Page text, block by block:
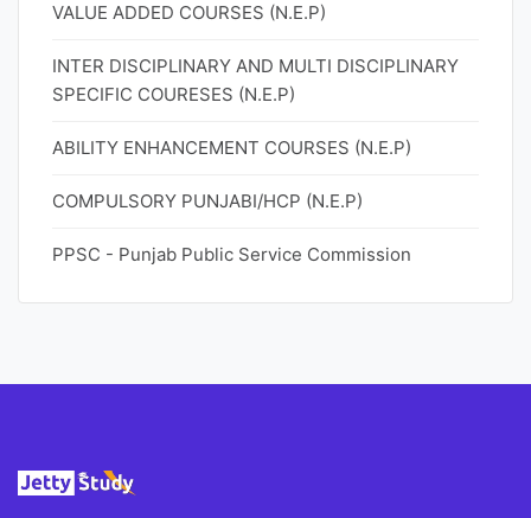
VALUE ADDED COURSES (N.E.P)
INTER DISCIPLINARY AND MULTI DISCIPLINARY
SPECIFIC COURESES (N.E.P)
ABILITY ENHANCEMENT COURSES (N.E.P)
COMPULSORY PUNJABI/HCP (N.E.P)
PPSC - Punjab Public Service Commission